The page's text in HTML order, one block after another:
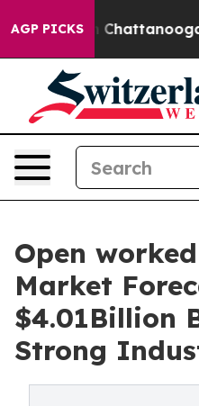
AGP PICKS
in Chattanooga.
Open
Market
$4.01Billion
Strong